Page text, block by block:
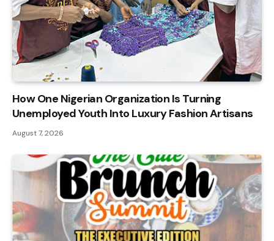
How One Nigerian Organization Is Turning
Unemployed Youth Into Luxury Fashion Artisans
August 7, 2026